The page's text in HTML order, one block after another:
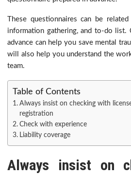
These questionnaires can be
information gathering, and to-do list.
advance can help you save mental
will also help you understand the
team.
Table of Contents
Always insist on checking with
registration
Check with experience
Liability coverage
Always insist on